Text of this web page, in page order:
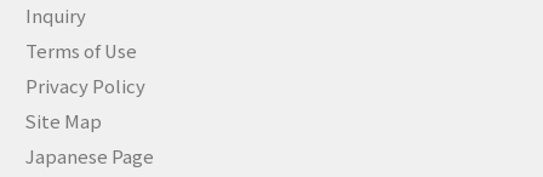
Inquiry
Terms of Use
Privacy Policy
Site Map
Japanese Page